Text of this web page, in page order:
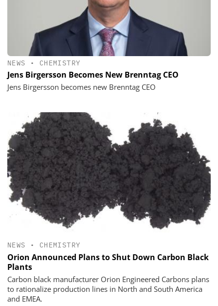
NEWS • CHEMISTRY
Jens Birgersson Becomes New Brenntag CEO
Jens Birgersson becomes new Brenntag CEO
NEWS • CHEMISTRY
Orion Announced Plans to Shut Down Carbon Black
Plants
Carbon black manufacturer Orion Engineered Carbons plans
to rationalize production lines in North and South America
and EMEA.